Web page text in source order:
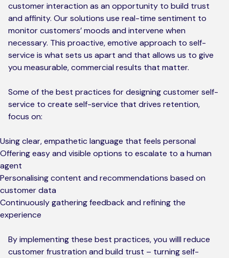
customer interaction as an opportunity to build trust
and affinity. Our solutions use real-time sentiment to
monitor customers’ moods and intervene when
necessary. This proactive, emotive approach to self-
service is what sets us apart and that allows us to give
you measurable, commercial results that matter.
Some of the best practices for designing customer self-
service to create self-service that drives retention,
focus on:
Using clear, empathetic language that feels personal
Offering easy and visible options to escalate to a human
agent
Personalising content and recommendations based on
customer data
Continuously gathering feedback and refining the
experience
By implementing these best practices, you willl reduce
customer frustration and build trust – turning self-